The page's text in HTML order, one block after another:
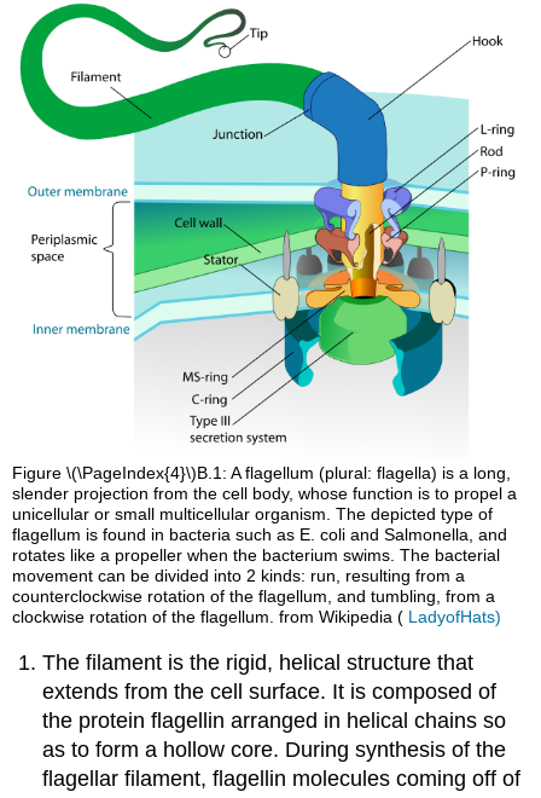
Figure \(\PageIndex{4}\)B.1: A flagellum (plural: flagella) is a long,
slender projection from the cell body, whose function is to propel a
unicellular or small multicellular organism. The depicted type of
flagellum is found in bacteria such as E. coli and Salmonella, and
rotates like a propeller when the bacterium swims. The bacterial
movement can be divided into 2 kinds: run, resulting from a
counterclockwise rotation of the flagellum, and tumbling, from a
clockwise rotation of the flagellum. from Wikipedia ( LadyofHats)
The filament is the rigid, helical structure that
extends from the cell surface. It is composed of
the protein flagellin arranged in helical chains so
as to form a hollow core. During synthesis of the
flagellar filament, flagellin molecules coming off of